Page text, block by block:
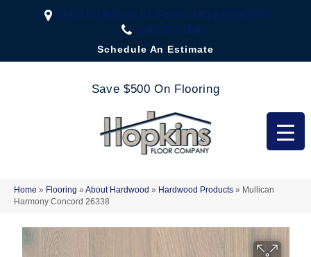
2323 US Highway 67, Festus, MO 63028-3666
(636) 333-1188
Schedule An Estimate
Save $500 On Flooring
Home » Flooring » About Hardwood » Hardwood Products » Mullican
Harmony Concord 26338